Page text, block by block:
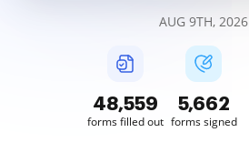
AUG 9TH, 2026
48,559
forms filled out
5,662
forms signed